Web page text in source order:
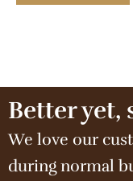
Better yet,
We love our
during normal